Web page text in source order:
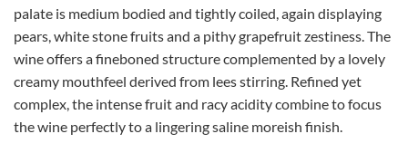
palate is medium bodied and tightly coiled, again displaying
pears, white stone fruits and a pithy grapefruit zestiness. The
wine offers a fineboned structure complemented by a lovely
creamy mouthfeel derived from lees stirring. Refined yet
complex, the intense fruit and racy acidity combine to focus
the wine perfectly to a lingering saline moreish finish.